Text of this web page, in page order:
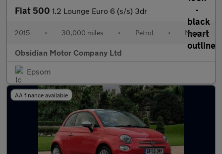
Fiat 500 1.2 Lounge Euro 6 (s/s) 3dr
2015 • 30,000 miles • Petrol • Manual
Obsidian Motor Company Ltd
Epsom
AA finance available